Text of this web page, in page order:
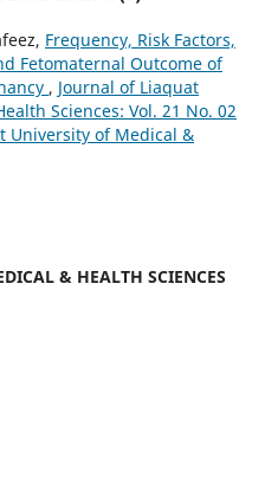
Frequency, Risk Factors,
Fetomaternal Outcome of
, Journal of Liaquat
Sciences: Vol. 21 No. 02
University of Medical &
& HEALTH SCIENCES